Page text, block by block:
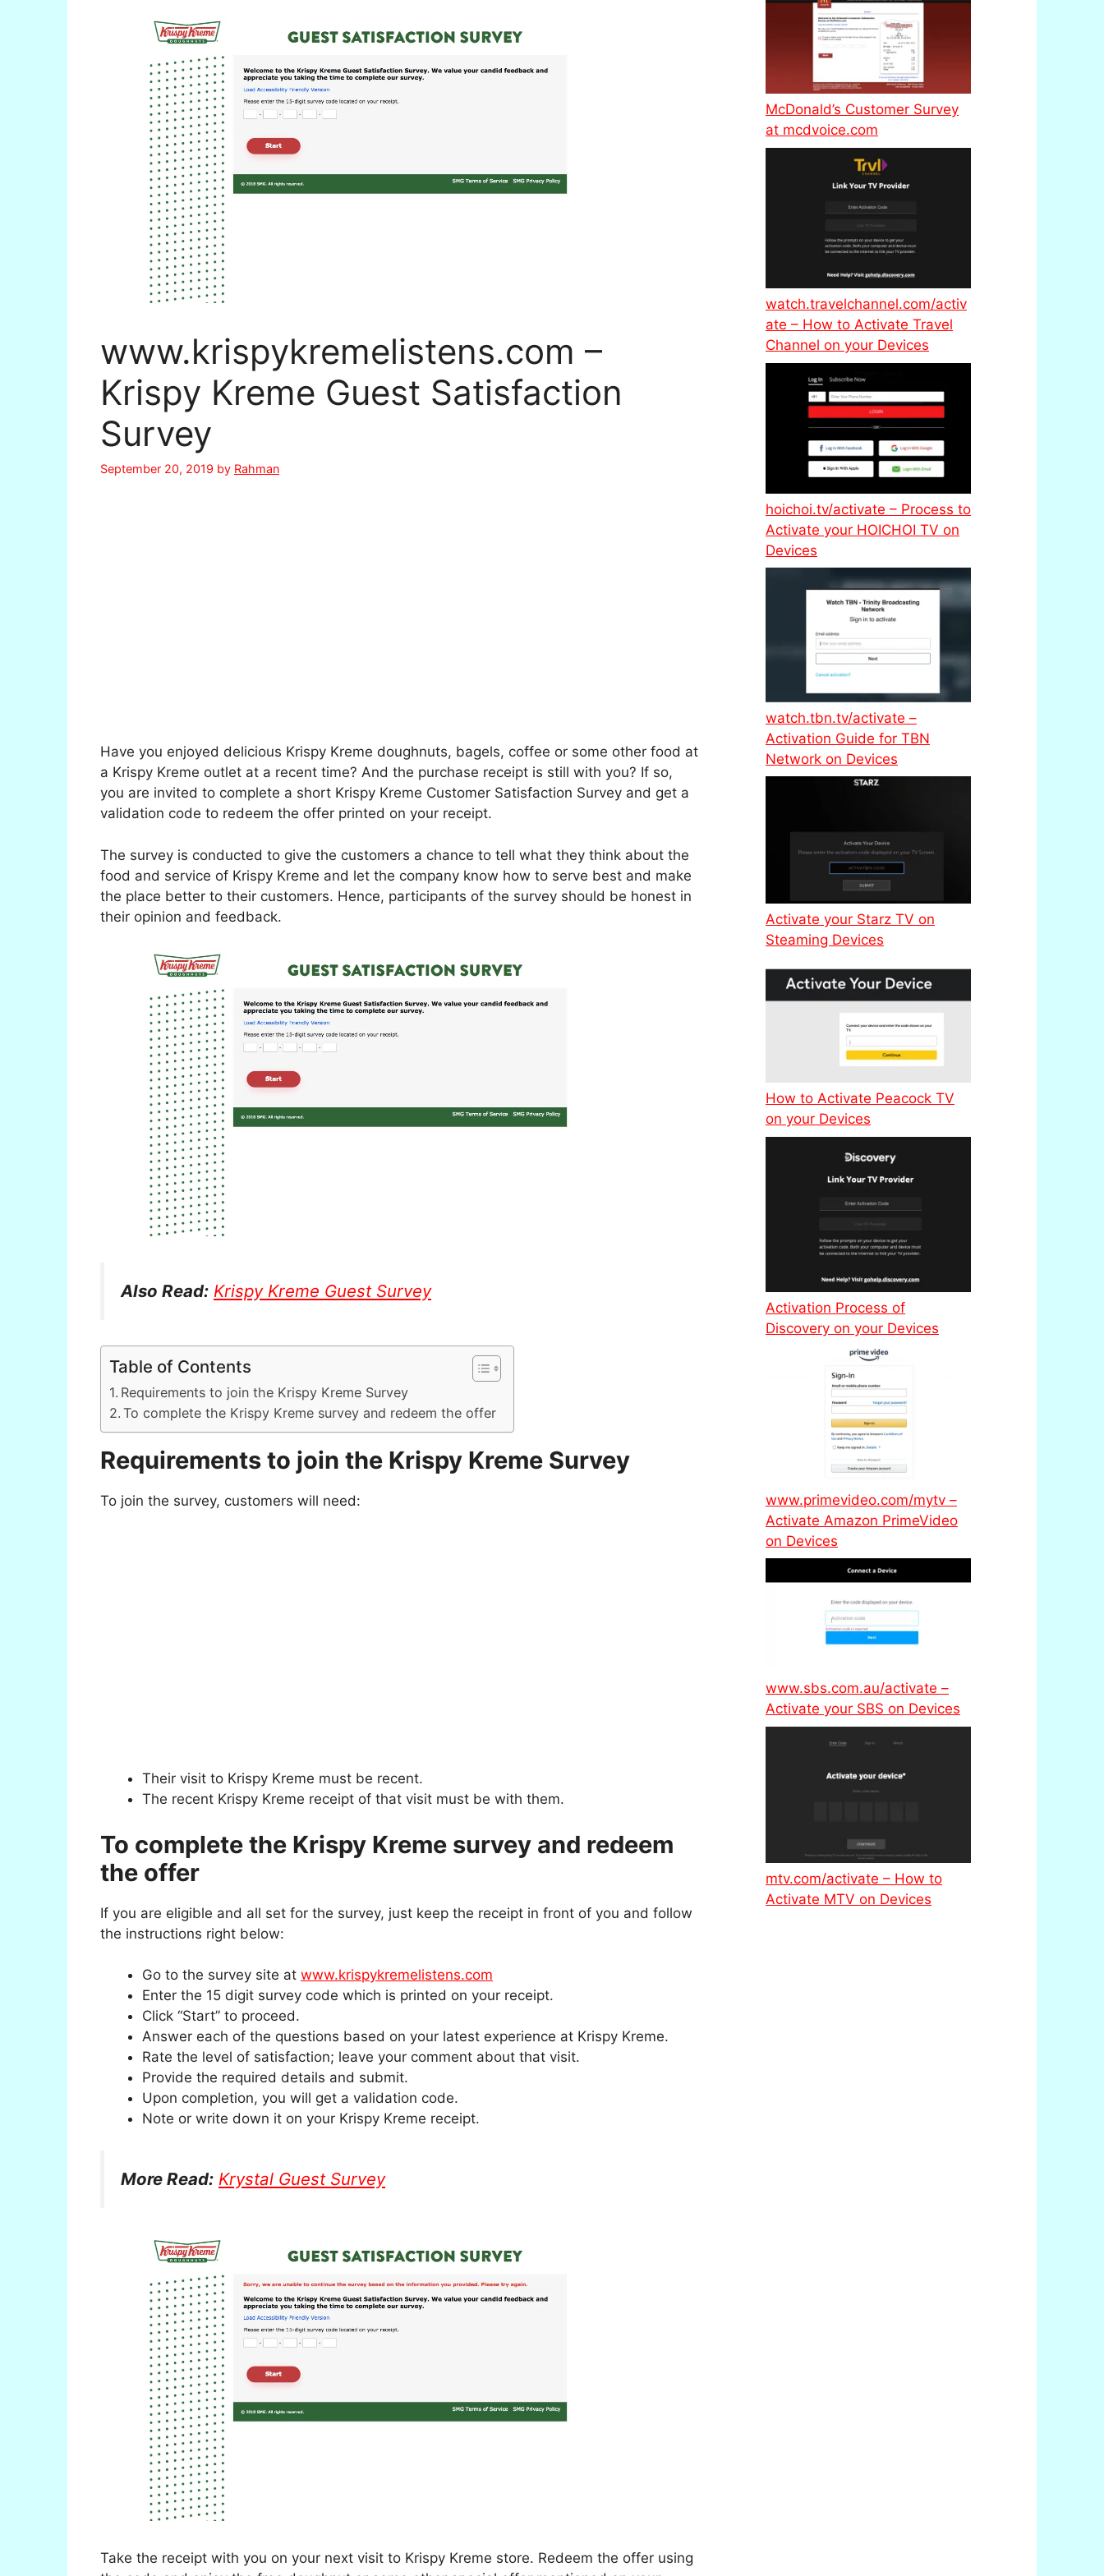
www.krispykremelistens.com –
Krispy Kreme Guest Satisfaction
Survey
September 20, 2019 by Rahman
Have you enjoyed delicious Krispy Kreme doughnuts, bagels, coffee or some other food at
a Krispy Kreme outlet at a recent time? And the purchase receipt is still with you? If so,
you are invited to complete a short Krispy Kreme Customer Satisfaction Survey and get a
validation code to redeem the offer printed on your receipt.
The survey is conducted to give the customers a chance to tell what they think about the
food and service of Krispy Kreme and let the company know how to serve best and make
the place better to their customers. Hence, participants of the survey should be honest in
their opinion and feedback.
Also Read: Krispy Kreme Guest Survey
Table of Contents
Requirements to join the Krispy Kreme Survey
To complete the Krispy Kreme survey and redeem the offer
Requirements to join the Krispy Kreme Survey
To join the survey, customers will need:
Their visit to Krispy Kreme must be recent.
The recent Krispy Kreme receipt of that visit must be with them.
To complete the Krispy Kreme survey and redeem
the offer
If you are eligible and all set for the survey, just keep the receipt in front of you and follow
the instructions right below:
Go to the survey site at www.krispykremelistens.com
Enter the 15 digit survey code which is printed on your receipt.
Click “Start” to proceed.
Answer each of the questions based on your latest experience at Krispy Kreme.
Rate the level of satisfaction; leave your comment about that visit.
Provide the required details and submit.
Upon completion, you will get a validation code.
Note or write down it on your Krispy Kreme receipt.
More Read: Krystal Guest Survey
Take the receipt with you on your next visit to Krispy Kreme store. Redeem the offer using
McDonald’s Customer Survey
at mcdvoice.com
watch.travelchannel.com/activ
ate – How to Activate Travel
Channel on your Devices
hoichoi.tv/activate – Process to
Activate your HOICHOI TV on
Devices
watch.tbn.tv/activate –
Activation Guide for TBN
Network on Devices
Activate your Starz TV on
Steaming Devices
How to Activate Peacock TV
on your Devices
Activation Process of
Discovery on your Devices
www.primevideo.com/mytv –
Activate Amazon PrimeVideo
on Devices
www.sbs.com.au/activate –
Activate your SBS on Devices
mtv.com/activate – How to
Activate MTV on Devices